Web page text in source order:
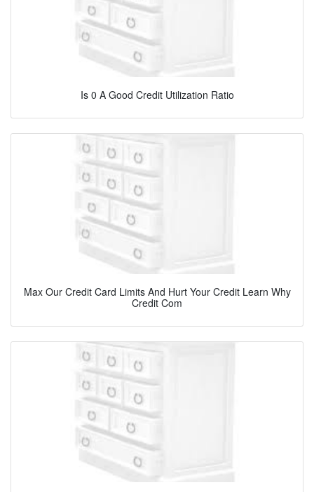
Is 0 A Good Credit Utilization Ratio
Max Our Credit Card Limits And Hurt Your Credit Learn Why
Credit Com